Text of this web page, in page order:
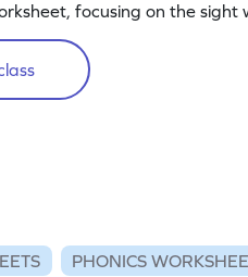
focusing on the sight
PHONICS